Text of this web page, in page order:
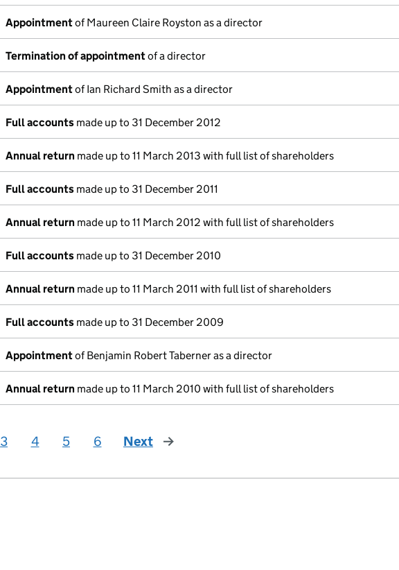
Appointmentof Maureen Claire Royston as a director
Termination of appointmentof a director
Appointmentof Ian Richard Smith as a director
Full accounts made up to 31 December 2012
Annual return made up to 11 March 2013 with full list of shareholders
Full accounts made up to 31 December 2011
Annual return made up to 11 March 2012 with full list of shareholders
Full accounts made up to 31 December 2010
Annual return made up to 11 March 2011 with full list of shareholders
Full accounts made up to 31 December 2009
Appointmentof Benjamin Robert Taberner as a director
Annual return made up to 11 March 2010 with full list of shareholders
3 4 5 6 Next page